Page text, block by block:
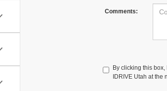
Comments:
By clicking this
IDRIVE Utah at